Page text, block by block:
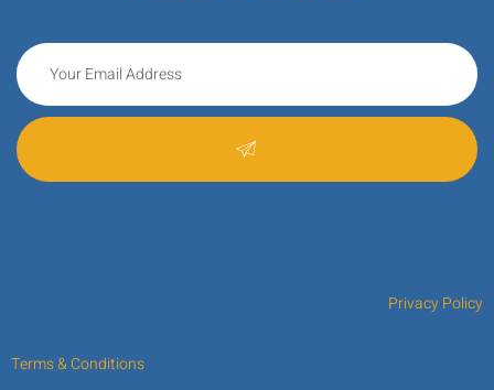
Privacy Policy
Terms & Conditions